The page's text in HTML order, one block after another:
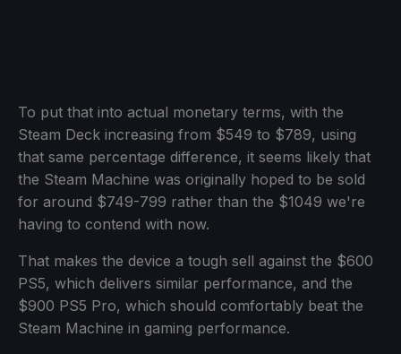
To put that into actual monetary terms, with the
Steam Deck increasing from $549 to $789, using
that same percentage difference, it seems likely that
the Steam Machine was originally hoped to be sold
for around $749-799 rather than the $1049 we're
having to contend with now.
That makes the device a tough sell against the $600
PS5, which delivers similar performance, and the
$900 PS5 Pro, which should comfortably beat the
Steam Machine in gaming performance.